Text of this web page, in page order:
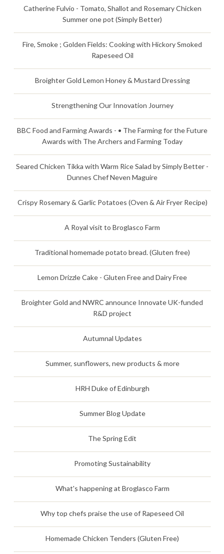
Catherine Fulvio - Tomato, Shallot and Rosemary Chicken
Summer one pot (Simply Better)
Fire, Smoke ; Golden Fields: Cooking with Hickory Smoked
Rapeseed Oil
Broighter Gold Lemon Honey & Mustard Dressing
Strengthening Our Innovation Journey
BBC Food and Farming Awards - • The Farming for the Future
Awards with The Archers and Farming Today
Seared Chicken Tikka with Warm Rice Salad by Simply Better -
Dunnes Chef Neven Maguire
Crispy Rosemary & Garlic Potatoes (Oven & Air Fryer Recipe)
A Royal visit to Broglasco Farm
Traditional homemade potato bread. (Gluten free)
Lemon Drizzle Cake - Gluten Free and Dairy Free
Broighter Gold and NWRC announce Innovate UK-funded
R&D project
Autumnal Updates
Summer, sunflowers, new products & more
HRH Duke of Edinburgh
Summer Blog Update
The Spring Edit
Promoting Sustainability
What's happening at Broglasco Farm
Why top chefs praise the use of Rapeseed Oil
Homemade Chicken Tenders (Gluten Free)